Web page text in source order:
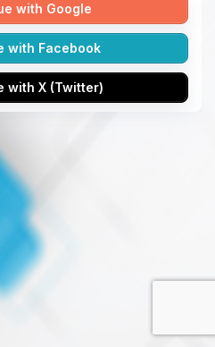
with Google
with Facebook
with X (Twitter)